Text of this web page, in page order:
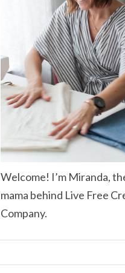
Welcome! I’m Miranda,
mama behind Live Free
Company.